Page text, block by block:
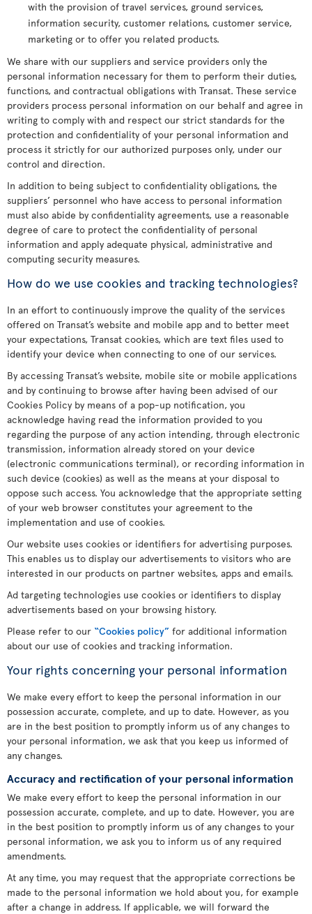
with the provision of travel services, ground services,
information security, customer relations, customer service,
marketing or to offer you related products.
We share with our suppliers and service providers only the
personal information necessary for them to perform their duties,
functions, and contractual obligations with Transat. These service
providers process personal information on our behalf and agree in
writing to comply with and respect our strict standards for the
protection and confidentiality of your personal information and
process it strictly for our authorized purposes only, under our
control and direction.
In addition to being subject to confidentiality obligations, the
suppliers’ personnel who have access to personal information
must also abide by confidentiality agreements, use a reasonable
degree of care to protect the confidentiality of personal
information and apply adequate physical, administrative and
computing security measures.
How do we use cookies and tracking technologies?
In an effort to continuously improve the quality of the services
offered on Transat’s website and mobile app and to better meet
your expectations, Transat cookies, which are text files used to
identify your device when connecting to one of our services.
By accessing Transat’s website, mobile site or mobile applications
and by continuing to browse after having been advised of our
Cookies Policy by means of a pop-up notification, you
acknowledge having read the information provided to you
regarding the purpose of any action intending, through electronic
transmission, information already stored on your device
(electronic communications terminal), or recording information in
such device (cookies) as well as the means at your disposal to
oppose such access. You acknowledge that the appropriate setting
of your web browser constitutes your agreement to the
implementation and use of cookies.
Our website uses cookies or identifiers for advertising purposes.
This enables us to display our advertisements to visitors who are
interested in our products on partner websites, apps and emails.
Ad targeting technologies use cookies or identifiers to display
advertisements based on your browsing history.
Please refer to our “Cookies policy” for additional information
about our use of cookies and tracking information.
Your rights concerning your personal information
We make every effort to keep the personal information in our
possession accurate, complete, and up to date. However, as you
are in the best position to promptly inform us of any changes to
your personal information, we ask that you keep us informed of
any changes.
Accuracy and rectification of your personal information
We make every effort to keep the personal information in our
possession accurate, complete, and up to date. However, you are
in the best position to promptly inform us of any changes to your
personal information, we ask you to inform us of any required
amendments.
At any time, you may request that the appropriate corrections be
made to the personal information we hold about you, for example
after a change in address. If applicable, we will forward the